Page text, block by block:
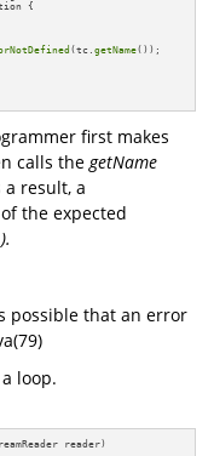
{
(tc.getName());
first makes
calls the getName
result, a
the expected
possible that an error
loop.
reader)